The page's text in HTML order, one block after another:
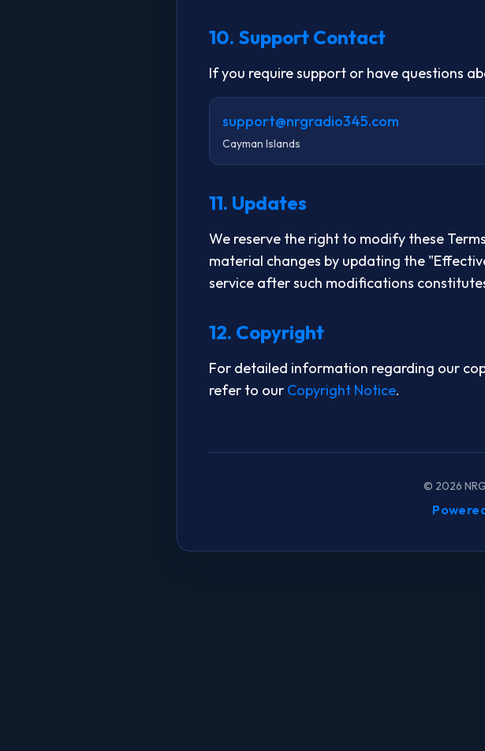
10. Support Contact
If you require support or have questions
support@nrgradio345.com
Cayman Islands
11. Updates
We reserve the right to modify these
material changes by updating the
service after such modifications
12. Copyright
For detailed information regarding our
refer to our Copyright Notice.
© 2026